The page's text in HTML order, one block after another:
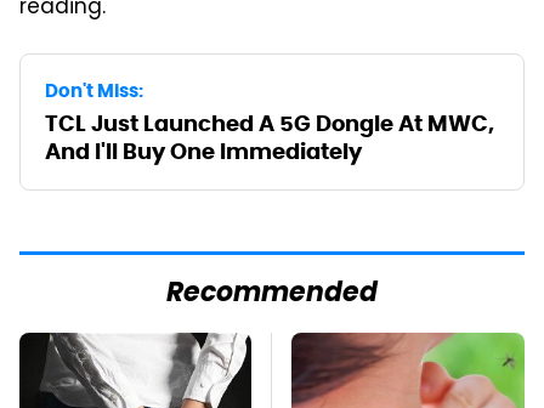
reading.
Don't Miss:
TCL Just Launched A 5G Dongle At MWC,
And I'll Buy One Immediately
Recommended